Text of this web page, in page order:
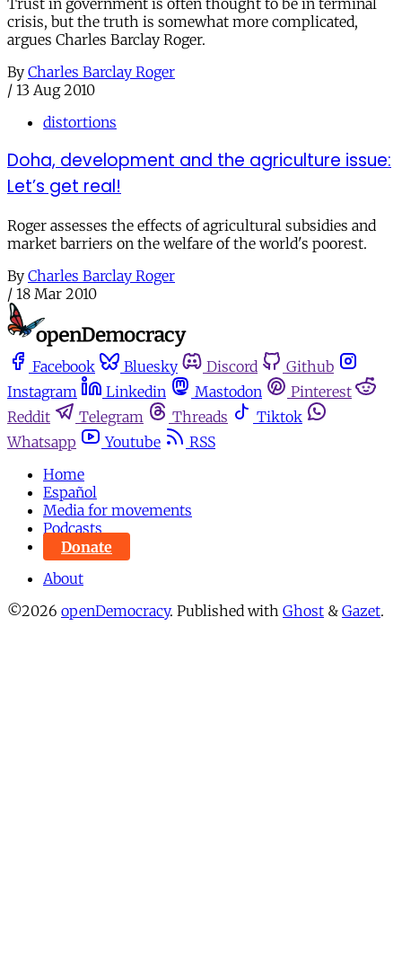
crisis, but the truth is somewhat more complicated,
argues Charles Barclay Roger.
By Charles Barclay Roger
/ 13 Aug 2010
distortions
Doha, development and the agriculture issue:
Let’s get real!
Roger assesses the effects of agricultural subsidies and
market barriers on the welfare of the world's poorest.
By Charles Barclay Roger
/ 18 Mar 2010
Facebook Bluesky Discord
Github
Instagram
Linkedin Mastodon
Pinterest
Reddit
Telegram Threads
Tiktok
Whatsapp
Youtube
RSS
Home
Español
Media for movements
Podcasts
Donate
About
©2026 openDemocracy. Published with Ghost & Gazet.